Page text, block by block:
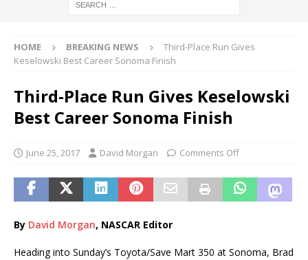
HOME BREAKING NEWS
Third-Place Run Gives
Keselowski Best Career Sonoma Finish
Third-Place Run Gives Keselowski
Best Career Sonoma Finish
June 25, 2017 David Morgan Comments Off
By David Morgan, NASCAR Editor
Heading into Sunday’s Toyota/Save Mart 350 at Sonoma, Brad